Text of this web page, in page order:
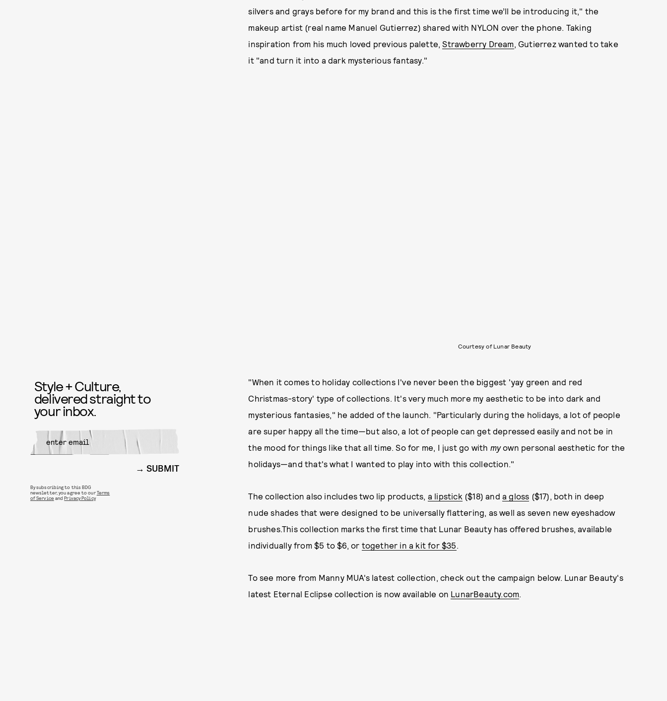
silvers and grays before for my brand and this is the first time we’ll be introducing it," the
makeup artist (real name Manuel Gutierrez) shared with NYLON over the phone. Taking
inspiration from his much loved previous palette,Strawberry Dream, Gutierrez wanted to take
it "and turn it into a dark mysterious fantasy."
Courtesy of Lunar Beauty
"When it comes to holiday collections I've never been the biggest 'yay green and red
Christmas-story' type of collections. It's very much more my aesthetic to be into dark and
mysterious fantasies," he added of the launch. "Particularly during the holidays, a lot of people
are super happy all the time—but also, a lot of people can get depressed easily and not be in
the mood for things like that all time. So for me, I just go with myown personal aesthetic for the
holidays—and that's what I wanted to play into with this collection."
The collection also includes two lip products, a lipstick ($18) and a gloss ($17), both in deep
nude shades that were designed to be universally flattering, as well as seven new eyeshadow
brushes.This collection marks the first time that Lunar Beauty has offered brushes, available
individually from $5 to $6, or together in a kit for $35.
To see more from Manny MUA's latest collection, check out the campaign below. Lunar Beauty's
latest Eternal Eclipse collection is now available on LunarBeauty.com.
Style + Culture,
delivered straight to
your inbox.
SUBMIT
By subscribing to this BDG
newsletter, you agree to ourTerms
of Service andPrivacy Policy